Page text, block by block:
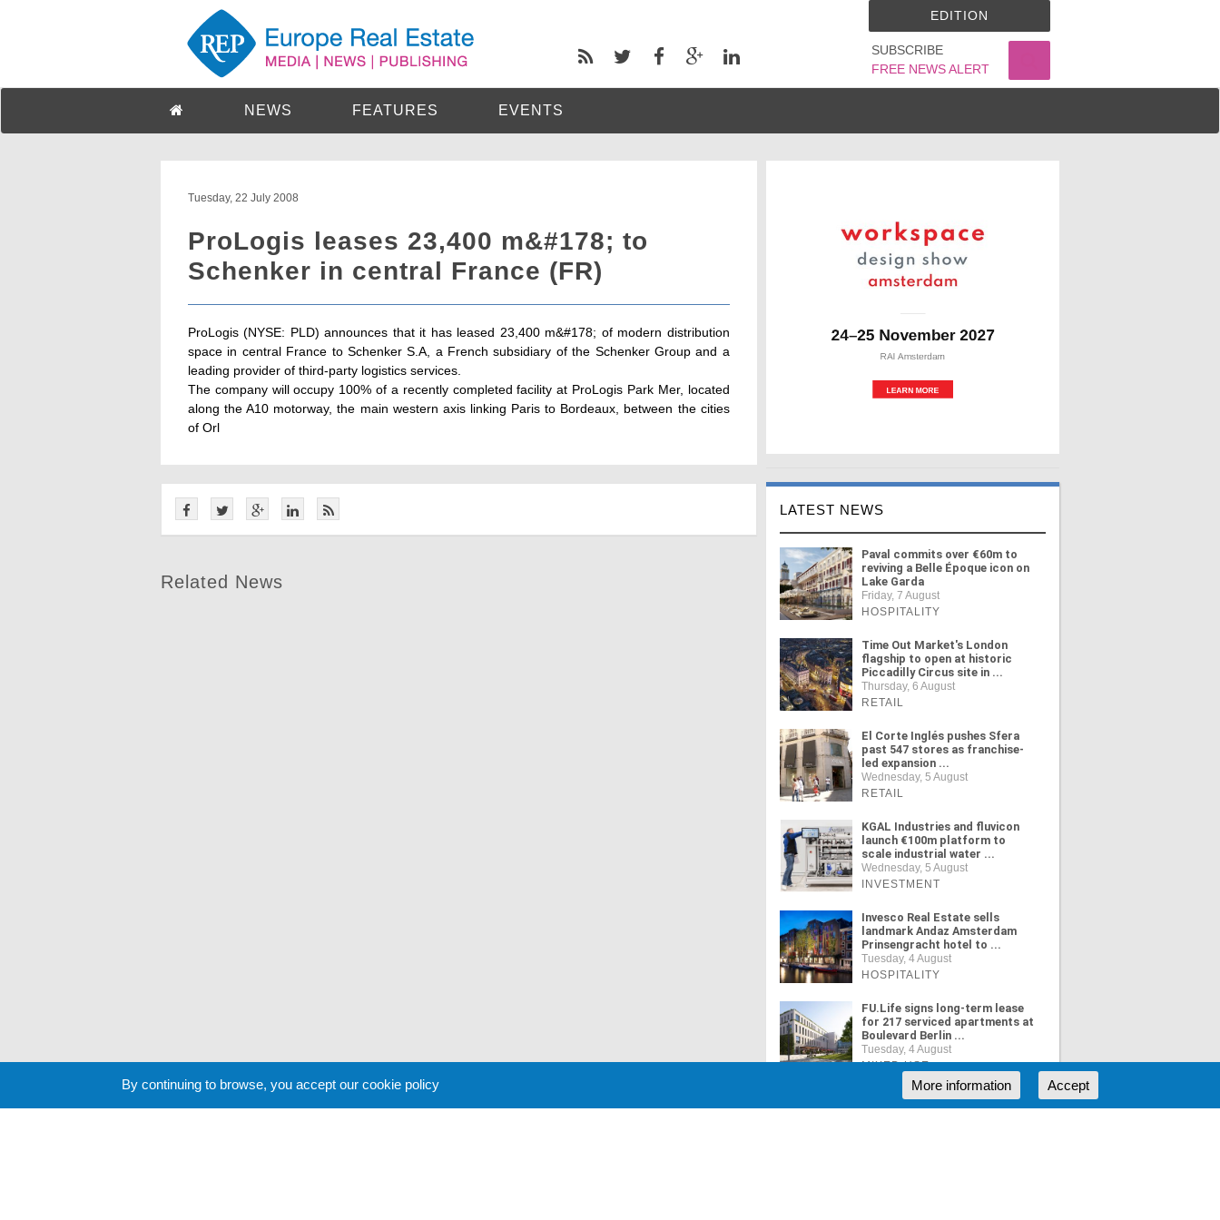
SUBSCRIBE
FREE NEWS ALERT
EDITION
NEWS FEATURES EVENTS
Tuesday, 22 July 2008
ProLogis leases 23,400 m&#178; to
Schenker in central France (FR)
ProLogis (NYSE: PLD) announces that it has leased 23,400 m&#178; of modern distribution
space in central France to Schenker S.A, a French subsidiary of the Schenker Group and a
leading provider of third-party logistics services.
The company will occupy 100% of a recently completed facility at ProLogis Park Mer, located
along the A10 motorway, the main western axis linking Paris to Bordeaux, between the cities
of Orl
Related News
LATEST NEWS
Paval commits over €60m to
reviving a Belle Époque icon on
Lake Garda
Friday, 7 August
HOSPITALITY
Time Out Market's London
flagship to open at historic
Piccadilly Circus site in ...
Thursday, 6 August
RETAIL
El Corte Inglés pushes Sfera
past 547 stores as franchise-
led expansion ...
Wednesday, 5 August
RETAIL
KGAL Industries and fluvicon
launch €100m platform to
scale industrial water ...
Wednesday, 5 August
INVESTMENT
Invesco Real Estate sells
landmark Andaz Amsterdam
Prinsengracht hotel to ...
Tuesday, 4 August
HOSPITALITY
FU.Life signs long-term lease
for 217 serviced apartments at
Boulevard Berlin ...
Tuesday, 4 August
MIXED USE
By continuing to browse, you accept our cookie policy Accept
More information